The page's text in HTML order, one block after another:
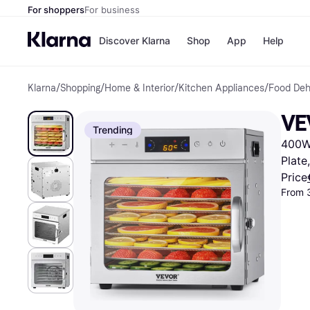
For shoppersFor business
Discover Klarna
Pay
Pay
Shop
Shops
Nike
App Help
Klarna/Shopping/Home & Interior/Kitchen Appliances/Food
Trending
Price
From